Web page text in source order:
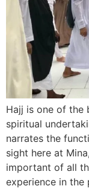
Hajj is one of the
spiritual
narrates the
sight here at
important of all
experience in the